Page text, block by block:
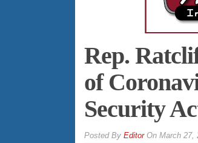
Rep.
of
Security
By EditorOn March 27,